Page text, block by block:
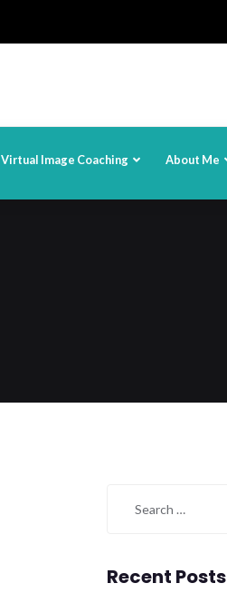
Virtual Image Coaching About Me
Recent Posts